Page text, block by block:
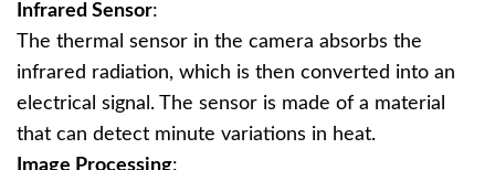
Infrared Sensor:
The thermal sensor in the camera absorbs the
infrared radiation, which is then converted into an
electrical signal. The sensor is made of a material
that can detect minute variations in heat.
Image Processing: